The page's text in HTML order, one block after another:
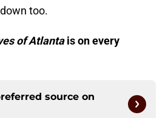
too.
of Atlantais on every
source on